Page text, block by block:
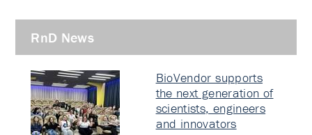
RnD News
BioVendor supports
the next generation of
scientists, engineers
and innovators